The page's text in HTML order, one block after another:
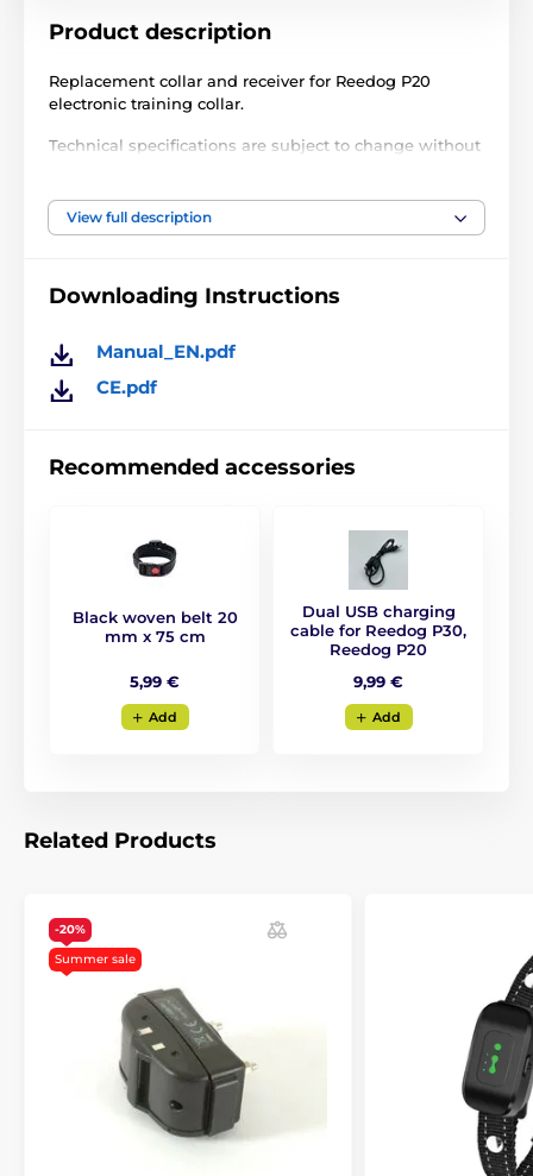
Product description
Replacement collar and receiver for Reedog P20
electronic training collar.
Technical specifications are subject to change without
Accessories training collars
View full description
Downloading Instructions
Manual_EN.pdf
CE.pdf
Recommended accessories
Black woven belt 20
mm x 75 cm
5,99 €
Add
Dual USB charging
cable for Reedog P30,
Reedog P20
9,99 €
Add
Related Products
-20%
Summer sale